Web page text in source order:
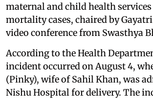
maternal and child health
mortality cases, chaired by
video conference from Swasthya
According to the Health
incident occurred on August 4,
(Pinky), wife of Sahil Khan, was
Nishu Hospital for delivery. The